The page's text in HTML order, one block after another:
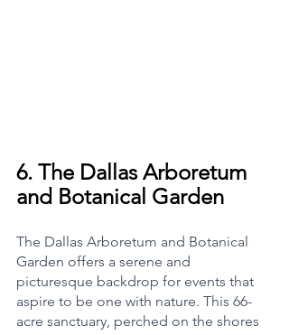
6. The Dallas Arboretum
and Botanical Garden
The Dallas Arboretum and Botanical
Garden offers a serene and
picturesque backdrop for events that
aspire to be one with nature. This 66-
acre sanctuary, perched on the shores